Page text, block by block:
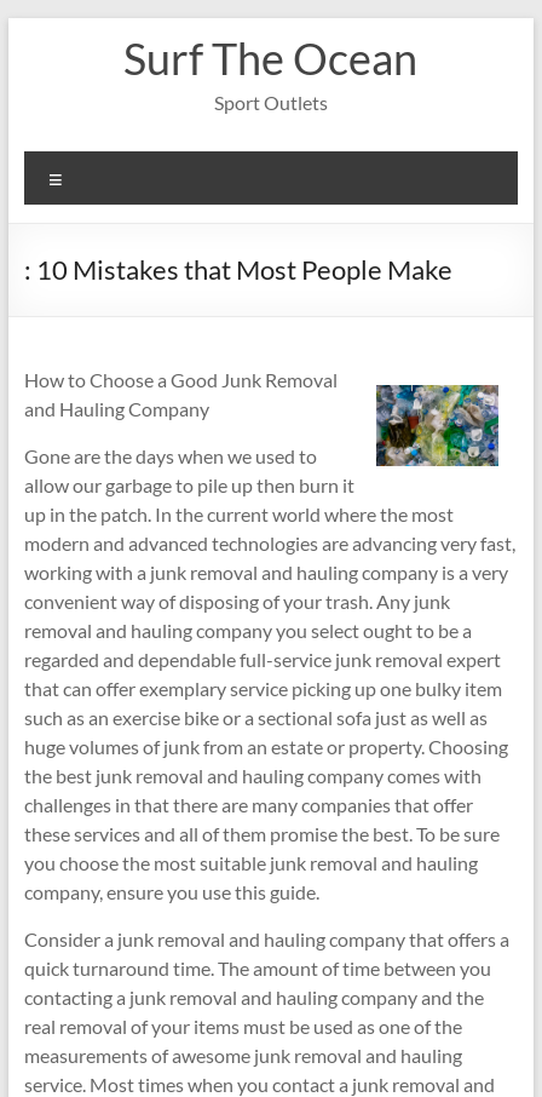
Surf The Ocean
Sport Outlets
: 10 Mistakes that Most People Make
How to Choose a Good Junk Removal
and Hauling Company
Gone are the days when we used to
allow our garbage to pile up then burn it
up in the patch. In the current world where the most
modern and advanced technologies are advancing very fast,
working with a junk removal and hauling company is a very
convenient way of disposing of your trash. Any junk
removal and hauling company you select ought to be a
regarded and dependable full-service junk removal expert
that can offer exemplary service picking up one bulky item
such as an exercise bike or a sectional sofa just as well as
huge volumes of junk from an estate or property. Choosing
the best junk removal and hauling company comes with
challenges in that there are many companies that offer
these services and all of them promise the best. To be sure
you choose the most suitable junk removal and hauling
company, ensure you use this guide.
Consider a junk removal and hauling company that offers a
quick turnaround time. The amount of time between you
contacting a junk removal and hauling company and the
real removal of your items must be used as one of the
measurements of awesome junk removal and hauling
service. Most times when you contact a junk removal and